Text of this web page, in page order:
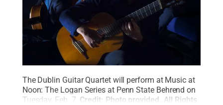
The Dublin Guitar Quartet will perform at Music at
Noon: The Logan Series at Penn State Behrend on
Tuesday, Feb. 7. Credit: Photo provided
All Rights